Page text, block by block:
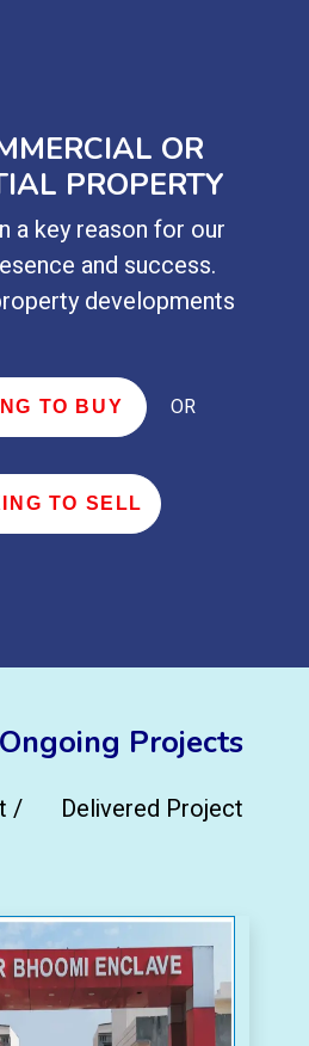
OR
PROPERTY
a key reason for our
and success.
developments
TO BUY OR
TO SELL
Ongoing Projects
/ Delivered Project